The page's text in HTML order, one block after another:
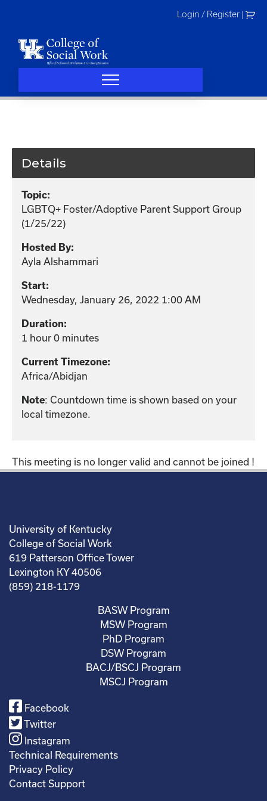
Login / Register
Details
Topic:
LGBTQ+ Foster/Adoptive Parent Support Group
(1/25/22)
Hosted By:
Ayla Alshammari
Start:
Wednesday, January 26, 2022 1:00 AM
Duration:
1 hour 0 minutes
Current Timezone:
Africa/Abidjan
Note: Countdown time is shown based on your
local timezone.
This meeting is no longer valid and cannot be joined !
University of Kentucky
College of Social Work
619 Patterson Office Tower
Lexington KY 40506
(859) 218-1179
BASW Program
MSW Program
PhD Program
DSW Program
BACJ/BSCJ Program
MSCJ Program
Facebook
Twitter
Instagram
Technical Requirements
Privacy Policy
Contact Support